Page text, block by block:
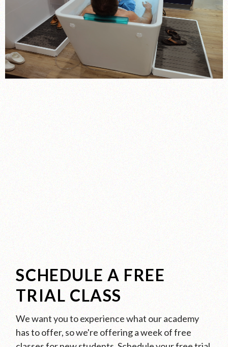
SCHEDULE A FREE
TRIAL CLASS
We want you to experience what our academy
has to offer, so we're offering a week of free